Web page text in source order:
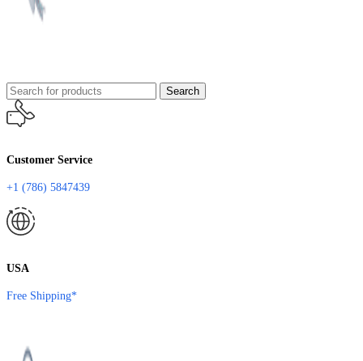
Search
Customer Service
+1 (786) 5847439
USA
Free Shipping*